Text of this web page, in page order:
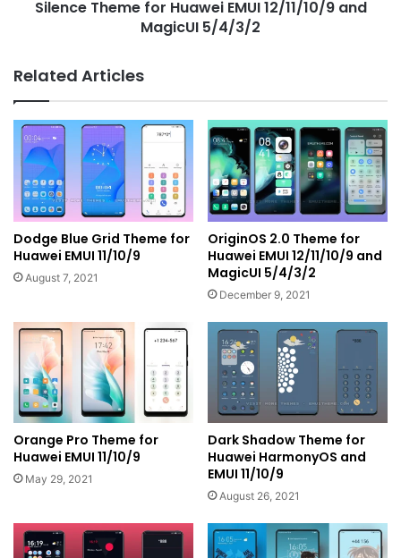
Silence Theme for Huawei EMUI 12/11/10/9 and
MagicUI 5/4/3/2
Related Articles
Dodge Blue Grid Theme for
Huawei EMUI 11/10/9
August 7, 2021
OriginOS 2.0 Theme for
Huawei EMUI 12/11/10/9 and
MagicUI 5/4/3/2
December 9, 2021
Orange Pro Theme for
Huawei EMUI 11/10/9
May 29, 2021
Dark Shadow Theme for
Huawei HarmonyOS and
EMUI 11/10/9
August 26, 2021